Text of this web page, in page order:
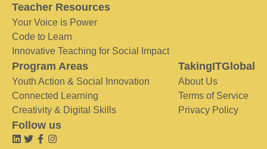
Teacher Resources
Your Voice is Power
Code to Learn
Innovative Teaching for Social Impact
Program Areas
Youth Action & Social Innovation
Connected Learning
Creativity & Digital Skills
TakingITGlobal
About Us
Terms of Service
Privacy Policy
Follow us